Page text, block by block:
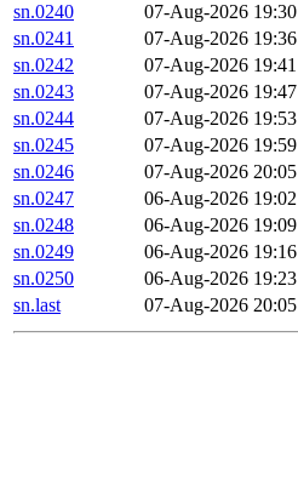
sn.0240
07-Aug-2026 19:30
sn.0241
07-Aug-2026 19:36
sn.0242
07-Aug-2026 19:41
sn.0243
07-Aug-2026 19:47
sn.0244
07-Aug-2026 19:53
sn.0245
07-Aug-2026 19:59
sn.0246
07-Aug-2026 20:05
sn.0247
06-Aug-2026 19:02
sn.0248
06-Aug-2026 19:09
sn.0249
06-Aug-2026 19:16
sn.0250
06-Aug-2026 19:23
sn.last
07-Aug-2026 20:05